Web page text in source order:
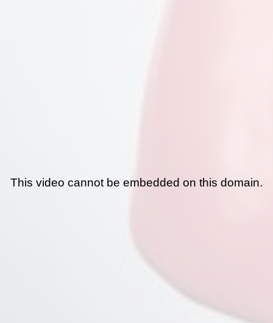
This video cannot be embedded on this domain.